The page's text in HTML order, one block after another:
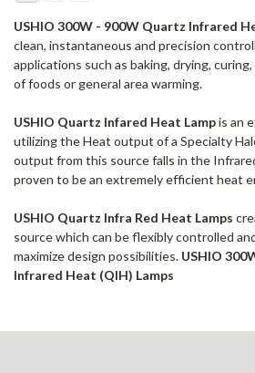
USHIO 300W - 900W Quartz Infrared
clean, instantaneous and precision
applications such as baking, drying,
of foods or general area warming.
USHIO Quartz Infared Heat Lampis an
utilizing the Heat output of a Specialty
output from this source falls in the
proven to be an extremely efficient heat
USHIO Quartz Infra Red Heat Lamps
source which can be flexibly controlled
maximize design possibilities. USHIO
Infrared Heat (QIH) Lamps